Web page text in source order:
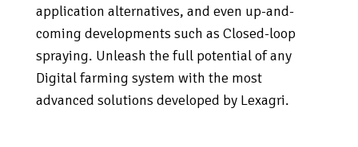
application alternatives, and even up-and-
coming developments such as Closed-loop
spraying. Unleash the full potential of any
Digital farming system with the most
advanced solutions developed by Lexagri.